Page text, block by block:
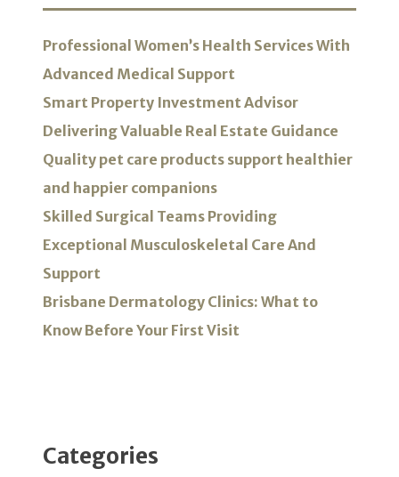
Professional Women’s Health Services With
Advanced Medical Support
Smart Property Investment Advisor
Delivering Valuable Real Estate Guidance
Quality pet care products support healthier
and happier companions
Skilled Surgical Teams Providing
Exceptional Musculoskeletal Care And
Support
Brisbane Dermatology Clinics: What to
Know Before Your First Visit
Categories